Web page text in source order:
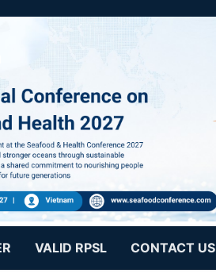
VALID RPSL CONTACT US